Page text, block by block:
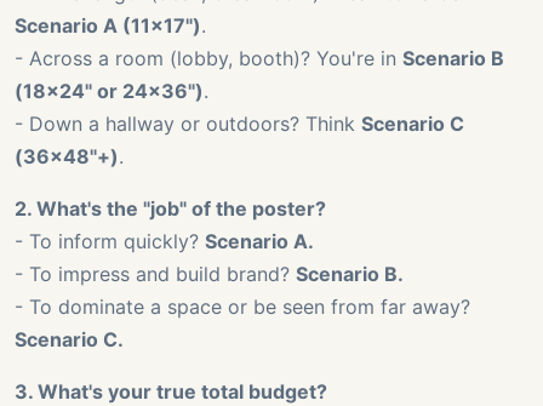
Scenario A (11x17").
- Across a room (lobby, booth)? You're in Scenario B
(18x24" or 24x36").
- Down a hallway or outdoors? Think Scenario C
(36x48"+).
2. What's the "job" of the poster?
- To inform quickly? Scenario A.
- To impress and build brand? Scenario B.
- To dominate a space or be seen from far away?
Scenario C.
3. What's your true total budget?